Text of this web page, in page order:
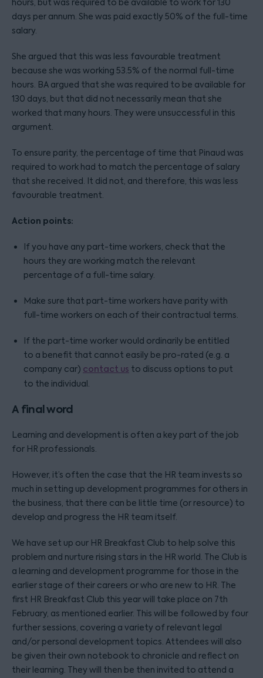
hours, but was required to be available to work for 130
days per annum. She was paid exactly 50% of the full-time
salary.
She argued that this was less favourable treatment
because she was working 53.5% of the normal full-time
hours. BA argued that she was required to be available for
130 days, but that did not necessarily mean that she
worked that many hours. They were unsuccessful in this
argument.
To ensure parity, the percentage of time that Pinaud was
required to work had to match the percentage of salary
that she received. It did not, and therefore, this was less
favourable treatment.
Action points:
If you have any part-time workers, check that the
hours they are working match the relevant
percentage of a full-time salary.
Make sure that part-time workers have parity with
full-time workers on each of their contractual terms.
If the part-time worker would ordinarily be entitled
to a benefit that cannot easily be pro-rated (e.g. a
company car) contact us to discuss options to put
to the individual.
A final word
Learning and development is often a key part of the job
for HR professionals.
However, it’s often the case that the HR team invests so
much in setting up development programmes for others in
the business, that there can be little time (or resource) to
develop and progress the HR team itself.
We have set up our HR Breakfast Club to help solve this
problem and nurture rising stars in the HR world. The Club is
a learning and development programme for those in the
earlier stage of their careers or who are new to HR. The
first HR Breakfast Club this year will take place on 7th
February, as mentioned earlier. This will be followed by four
further sessions, covering a variety of relevant legal
and/or personal development topics. Attendees will also
be given their own notebook to chronicle and reflect on
their learning. They will then be then invited to attend a